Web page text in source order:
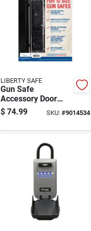
LIBERTY SAFE
Gun Safe
Accessory Door
Panel Model 12, 10
Inch By 40 Inch
$ 74.99 SKU:#9014534